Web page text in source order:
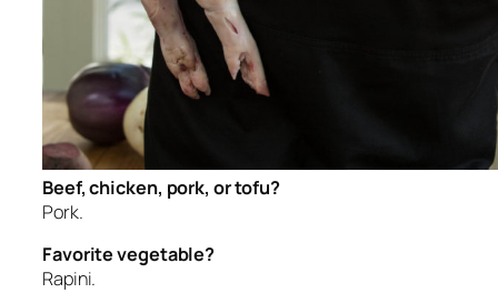
Beef, chicken, pork, or tofu?
Pork.
Favorite vegetable?
Rapini.